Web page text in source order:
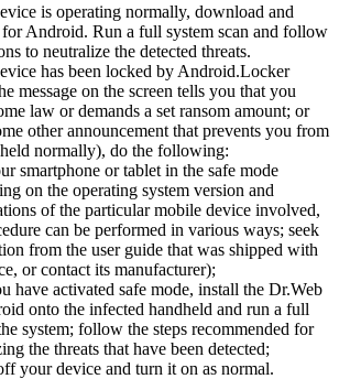
is operating normally, download and
Android. Run a full system scan and follow
to neutralize the detected threats.
has been locked by Android.Locker
message on the screen tells you that you
law or demands a set ransom amount; or
other announcement that prevents you from
normally), do the following:
smartphone or tablet in the safe mode
on the operating system version and
of the particular mobile device involved,
can be performed in various ways; seek
from the user guide that was shipped with
or contact its manufacturer);
have activated safe mode, install the Dr.Web
onto the infected handheld and run a full
system; follow the steps recommended for
the threats that have been detected;
your device and turn it on as normal.